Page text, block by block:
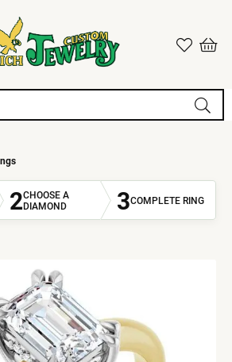
2CHOOSE A
DIAMOND
3COMPLETE RING